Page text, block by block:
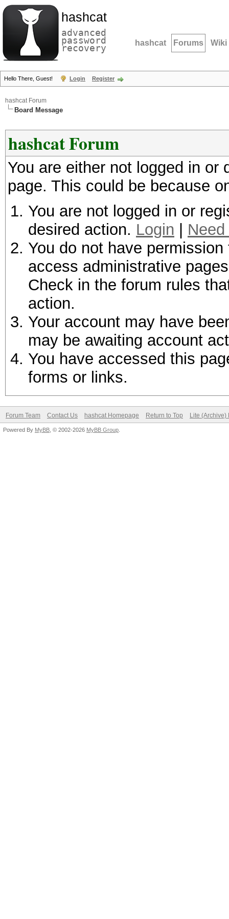
hashcat
advanced
password
recovery hashcat Forums Wiki
Hello There, Guest! Login Register
hashcat Forum
Board Message
hashcat Forum
You are either not logged in
page. This could be because
You are not logged in or
desired action. Login
You do not have
access administrative
Check in the forum rules
action.
Your account may have
may be awaiting account
You have accessed this
forms or links.
Forum Team Contact Us hashcat Homepage Return to Top Lite (Archive)
Powered By MyBB , © 2002-2026 MyBB Group